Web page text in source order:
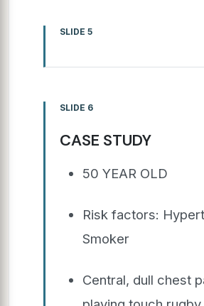
SLIDE 5
SLIDE 6
CASE STUDY
50 YEAR OLD
Risk factors:
Smoker
Central, dull chest